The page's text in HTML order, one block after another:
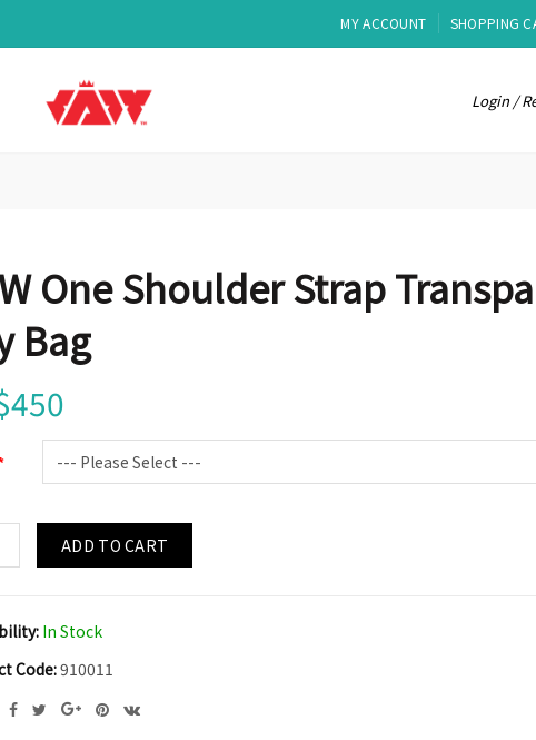
MY ACCOUNT SHOPPING
Login /
One Shoulder Strap
Bag
ADD TO CART
In Stock
Code:910011